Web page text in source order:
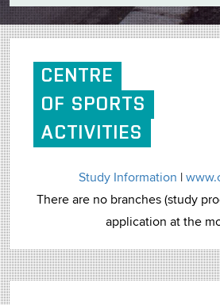
CENTRE
OF SPORTS
ACTIVITIES
Study Information
There are no branches (study
application at the